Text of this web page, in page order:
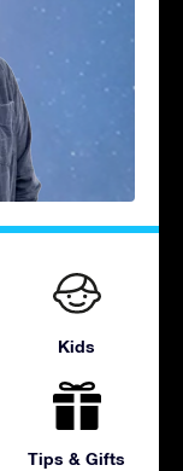
Kids
Tips & Gifts